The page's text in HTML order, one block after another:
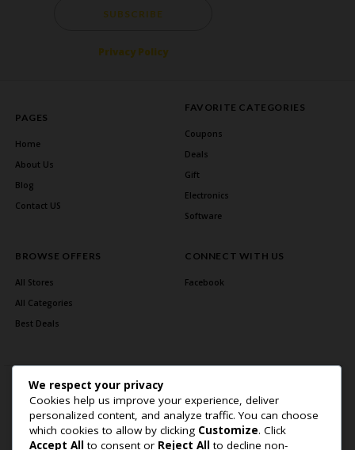
SUBSCRIBE
Privacy Policy
PAGES
Home
About Us
Blog
Contact US
FAVORITE CATEGORIES
Coupons
Deals
Gift
Electronics
Software
BROWSE OFFERS
All Stores
All Categories
Best Deals
CONNECT WITH US
Facebook
Home Page About Us Blog Contact US Privacy Policy
We respect your privacy
Cookies help us improve your experience, deliver
personalized content, and analyze traffic. You can choose
which cookies to allow by clicking Customize. Click
Accept All to consent or Reject All to decline non-